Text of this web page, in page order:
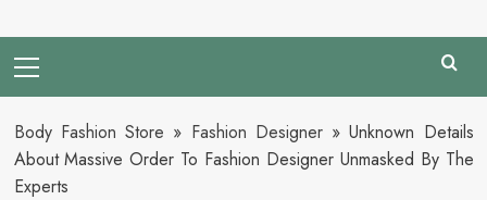
Menu
Body Fashion Store » Fashion Designer»Unknown Details
About Massive Order To Fashion Designer Unmasked By The
Experts